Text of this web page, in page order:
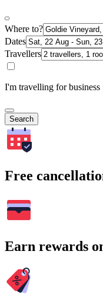
Where to?
Dates
Travellers
I'm travelling for business
Search
Free
Earn rewards